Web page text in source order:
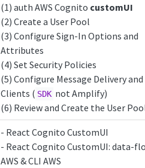
(1) auth AWS Cognito customUI
(2) Create a User Pool
(3) Configure Sign-In Options and
Attributes
(4) Set Security Policies
(5) Configure Message Delivery
Clients ( SDK not Amplify)
(6) Review and Create the User
- React Cognito CustomUI
- React Cognito CustomUI: data-
AWS & CLI AWS